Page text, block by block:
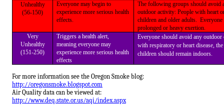
Unhealthy
(56-150)
Everyone may begin to
experience more serious health
effects.
The following groups should avoid
outdoor activity: People with heart
children and older adults.
prolonged or heavy exertion.
Very
Unhealthy
(151-250)
Triggers a health alert,
meaning everyone may
experience more serious health
effects
Everyone should avoid any outdoor
with respiratory or heart disease,
children should remain indoors.
For more information see the Oregon Smoke blog:
http://oregonsmoke.blogspot.com
Air Quality data can be viewed at:
http://www.deq.state.or.us/aqi/index.aspx